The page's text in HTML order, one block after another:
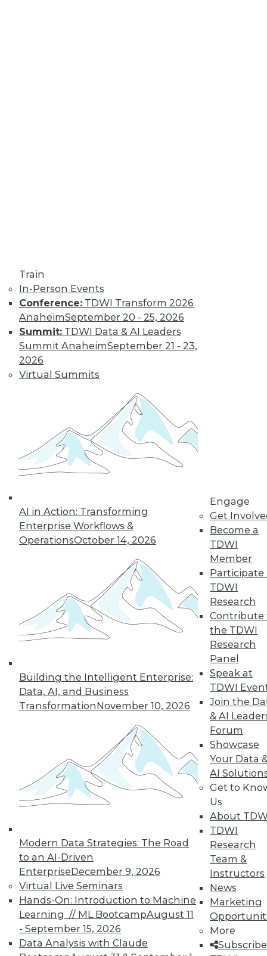
Train
In-Person Events
Conference: TDWI Transform 2026
AnaheimSeptember 20 - 25, 2026
Summit: TDWI Data & AI Leaders
Summit AnaheimSeptember 21 - 23,
2026
Virtual Summits
AI in Action: Transforming
Enterprise Workflows &
OperationsOctober 14, 2026
Building the Intelligent Enterprise:
Data, AI, and Business
TransformationNovember 10, 2026
Modern Data Strategies: The Road
to an AI-Driven
EnterpriseDecember 9, 2026
Virtual Live Seminars
Hands-On: Introduction to Machine
Learning // ML BootcampAugust 11
- September 15, 2026
Data Analysis with Claude
Engage
Get
Become a
TDWI
Member
Participate
TDWI
Research
Contribute
the TDWI
Research
Panel
Speak at
TDWI
Join the
& AI
Forum
Showcase
Your Data
AI
Get to
Us
About
TDWI
Research
Team &
Instructors
News
Marketing
More
Multicloud, and
Low-Code Data
Science: 2020's
Hottest Data
Trends
should pay attention to this year.
« previous
32
next »
Analytics
TDWI offers industry-leading education
on best practices for data & analytics.
Check out upcomingconferences
to find full-day and half-day
courses taught by experts. Save an extra
10% off the current price with code
UPSIDE
TDWI MEMBERSHIP
Accelerate Your Projects,
and Your Career
TDWI Members have access to exclusive research
reports, publications, communities and training.